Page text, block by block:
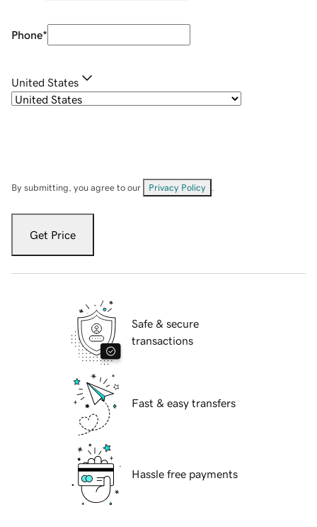
Phone*
United States
By submitting, you agree to our Privacy Policy
Get Price
Safe & secure
transactions
Fast & easy transfers
Hassle free payments